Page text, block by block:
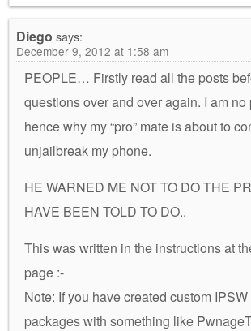
Diego says:
December 9, 2012 at 1:58 am
PEOPLE… Firstly read all the posts
questions over and over again. I am
hence why my “pro” mate is about to
unjailbreak my phone.
HE WARNED ME NOT TO DO THE
HAVE BEEN TOLD TO DO..
This was written in the instructions at
page :-
Note: If you have created custom
packages with something like